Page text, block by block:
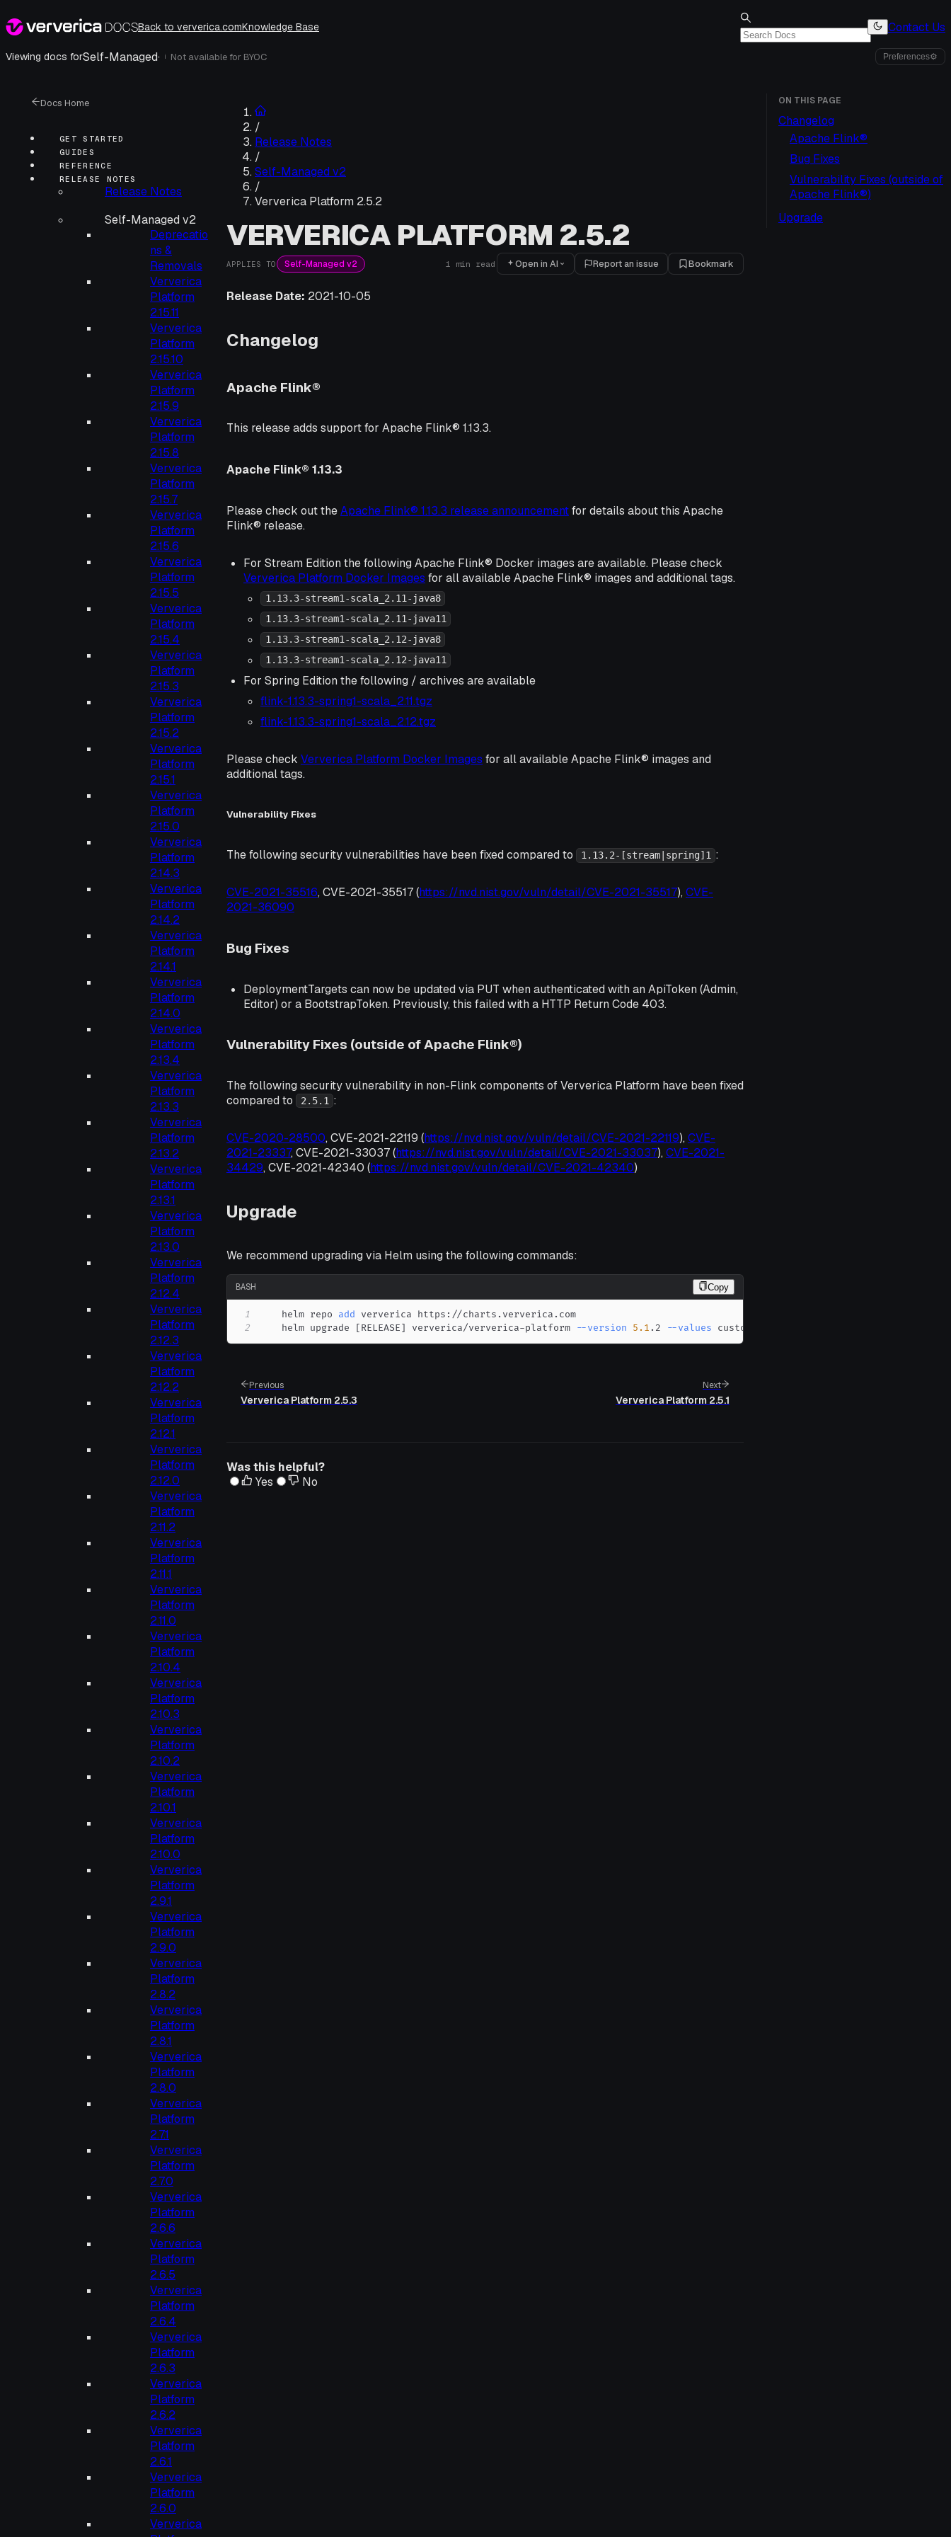
Back to ververica.comKnowledge Base Contact Us
Viewing docs forSelf-Managed· i Not available for BYOC Preferences⚙
Docs Home
GET STARTED
GUIDES
REFERENCE
RELEASE NOTES
Release Notes
Self-Managed v2
Deprecatio
ns &
Removals
Ververica
Platform
2.15.11
Ververica
Platform
2.15.10
Ververica
Platform
2.15.9
Ververica
Platform
2.15.8
Ververica
Platform
2.15.7
Ververica
Platform
2.15.6
Ververica
Platform
2.15.5
Ververica
Platform
2.15.4
Ververica
Platform
2.15.3
Ververica
Platform
2.15.2
Ververica
Platform
2.15.1
Ververica
Platform
2.15.0
Ververica
Platform
2.14.3
Ververica
Platform
2.14.2
Ververica
Platform
2.14.1
Ververica
Platform
2.14.0
Ververica
Platform
2.13.4
Ververica
Platform
2.13.3
Ververica
Platform
2.13.2
Ververica
Platform
2.13.1
Ververica
Platform
2.13.0
Ververica
Platform
2.12.4
Ververica
Platform
2.12.3
Ververica
Platform
2.12.2
Ververica
Platform
2.12.1
Ververica
Platform
2.12.0
Ververica
Platform
2.11.2
Ververica
Platform
2.11.1
Ververica
Platform
2.11.0
Ververica
Platform
2.10.4
Ververica
Platform
2.10.3
Ververica
Platform
2.10.2
Ververica
Platform
2.10.1
Ververica
Platform
2.10.0
Ververica
Platform
2.9.1
Ververica
Platform
2.9.0
Ververica
Platform
2.8.2
Ververica
Platform
2.8.1
Ververica
Platform
2.8.0
Ververica
Platform
2.7.1
Ververica
Platform
2.7.0
Ververica
Platform
2.6.6
Ververica
Platform
2.6.5
Ververica
Platform
2.6.4
Ververica
Platform
2.6.3
Ververica
Platform
2.6.2
Ververica
Platform
2.6.1
Ververica
Platform
2.6.0
Ververica
/
Release Notes
/
Self-Managed v2
/
Ververica Platform 2.5.2
VERVERICA PLATFORM 2.5.2
APPLIES TO Self-Managed v2 1 min read Open in AI Report an issue Bookmark
Release Date: 2021-10-05
Changelog
Apache Flink®
This release adds support for Apache Flink® 1.13.3.
Apache Flink® 1.13.3
Please check out theApache Flink® 1.13.3 release announcementfor details about this Apache
Flink® release.
For Stream Edition the following Apache Flink® Docker images are available. Please check
Ververica Platform Docker Images for all available Apache Flink® images and additional tags.
1.13.3-stream1-scala_2.11-java8
1.13.3-stream1-scala_2.11-java11
1.13.3-stream1-scala_2.12-java8
1.13.3-stream1-scala_2.12-java11
For Spring Edition the following / archives are available
flink-1.13.3-spring1-scala_2.11.tgz
flink-1.13.3-spring1-scala_2.12.tgz
Please check Ververica Platform Docker Images for all available Apache Flink® images and
additional tags.
Vulnerability Fixes
The following security vulnerabilities have been fixed compared to 1.13.2-[stream|spring]1 :
CVE-2021-35516, CVE-2021-35517 (https://nvd.nist.gov/vuln/detail/CVE-2021-35517), CVE-
2021-36090
Bug Fixes
DeploymentTargets can now be updated via PUT when authenticated with an ApiToken (Admin,
Editor) or a BootstrapToken. Previously, this failed with a HTTP Return Code 403.
Vulnerability Fixes (outside of Apache Flink®)
The following security vulnerability in non-Flink components of Ververica Platform have been fixed
compared to
2.5.1 :
CVE-2020-28500, CVE-2021-22119 (https://nvd.nist.gov/vuln/detail/CVE-2021-22119), CVE-
2021-23337, CVE-2021-33037 (https://nvd.nist.gov/vuln/detail/CVE-2021-33037), CVE-2021-
34429, CVE-2021-42340 (https://nvd.nist.gov/vuln/detail/CVE-2021-42340)
Upgrade
We recommend upgrading via Helm using the following commands:
BASH Copy
1
    helm repo
add
2
    helm upgrade
[RELEASE] ververica/ververica-platform --version 5.1 .2 --values custom-values.yaml
Previous
Ververica Platform 2.5.3
Next
Ververica Platform 2.5.1
Was this helpful?
Yes
No
ON THIS PAGE
Changelog
Apache Flink®
Bug Fixes
Vulnerability Fixes (outside of
Apache Flink®)
Upgrade